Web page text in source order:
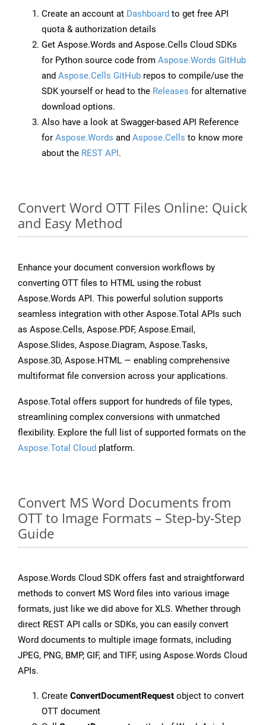
Create an account at Dashboard to get free API
quota & authorization details
Get Aspose.Words and Aspose.Cells Cloud SDKs
for Python source code from Aspose.Words GitHub
and Aspose.Cells GitHub repos to compile/use the
SDK yourself or head to the Releases for alternative
download options.
Also have a look at Swagger-based API Reference
for Aspose.Words and Aspose.Cells to know more
about the REST API.
Convert Word OTT Files Online: Quick
and Easy Method
Enhance your document conversion workflows by
converting OTT files to HTML using the robust
Aspose.Words API. This powerful solution supports
seamless integration with other Aspose.Total APIs such
as Aspose.Cells, Aspose.PDF, Aspose.Email,
Aspose.Slides, Aspose.Diagram, Aspose.Tasks,
Aspose.3D, Aspose.HTML — enabling comprehensive
multiformat file conversion across your applications.
Aspose.Total offers support for hundreds of file types,
streamlining complex conversions with unmatched
flexibility. Explore the full list of supported formats on the
Aspose.Total Cloud platform.
Convert MS Word Documents from
OTT to Image Formats – Step-by-Step
Guide
Aspose.Words Cloud SDK offers fast and straightforward
methods to convert MS Word files into various image
formats, just like we did above for XLS. Whether through
direct REST API calls or SDKs, you can easily convert
Word documents to multiple image formats, including
JPEG, PNG, BMP, GIF, and TIFF, using Aspose.Words Cloud
APIs.
Create ConvertDocumentRequest object to convert
OTT document